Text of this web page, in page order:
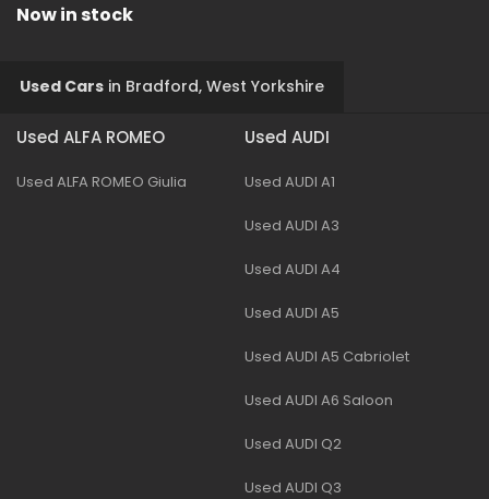
Now in stock
Used Cars in Bradford, West Yorkshire
Used ALFA ROMEO
Used ALFA ROMEO Giulia
Used AUDI
Used AUDI A1
Used AUDI A3
Used AUDI A4
Used AUDI A5
Used AUDI A5 Cabriolet
Used AUDI A6 Saloon
Used AUDI Q2
Used AUDI Q3